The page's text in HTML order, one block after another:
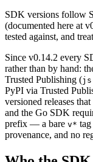
SDK versions follow
(documented here at
tested against, and
Since v0.14.2 every
rather than by hand:
Trusted Publishing (
PyPI via Trusted
versioned releases
and the Go SDK
prefix — a bare v*
provenance, and no